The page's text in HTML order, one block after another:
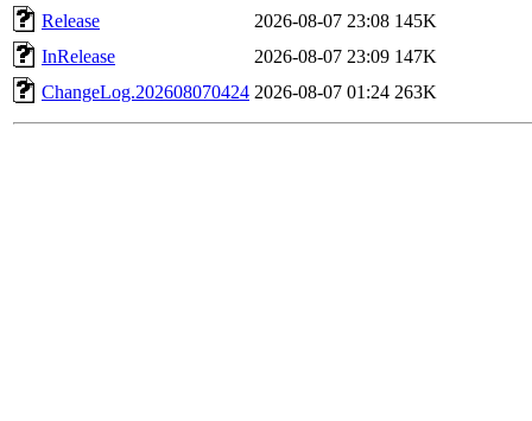
Release
2026-08-07 23:08 145K
InRelease
2026-08-07 23:09 147K
ChangeLog.202608070424 2026-08-07 01:24 263K